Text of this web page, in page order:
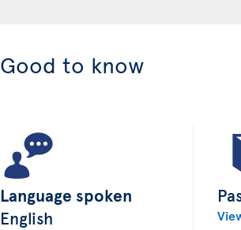
Good to know
Language spoken
English